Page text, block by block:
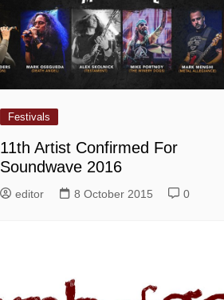
Festivals
11th Artist Confirmed For
Soundwave 2016
editor 8 October 2015 0